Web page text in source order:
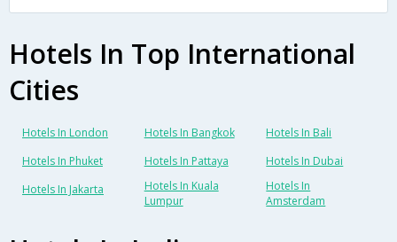
Hotels In Top International
Cities
Hotels In London Hotels In Bangkok
Hotels In Bali
Hotels In Phuket
Hotels In Pattaya
Hotels In Dubai
Hotels In Jakarta
Hotels In Kuala
Lumpur
Hotels In
Amsterdam